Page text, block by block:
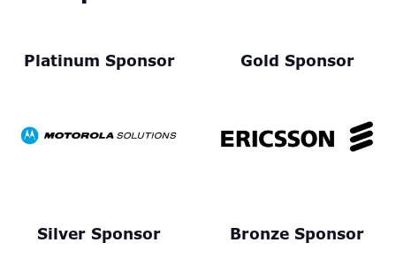
Platinum Sponsor Gold Sponsor
Silver Sponsor Bronze Sponsor